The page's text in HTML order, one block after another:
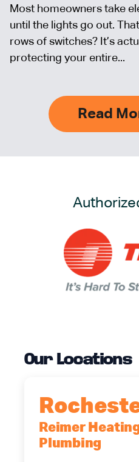
Most homeowners take
until the lights go out.
rows of switches? It’s
protecting your entire...
Read
Our Locations
Reimer
Plumbing